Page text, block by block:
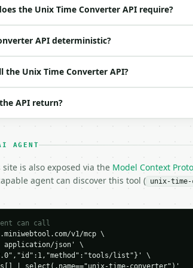
| one of: unix_to_datetime,
converter",
"2026-04-22",
1,
the Unix Time Converter API require?
API deterministic?
the Unix Time Converter API?
API return?
AGENT
is also exposed via the Model Context
agent can discover this tool ( unix-
can call
v1/mcp \
application/json' \
list"}' \
| select(.name=="unix-time-converter")'